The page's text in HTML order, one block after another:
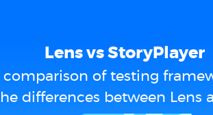
Lens vs StoryPlayer
comparison of testing
differences between Lens